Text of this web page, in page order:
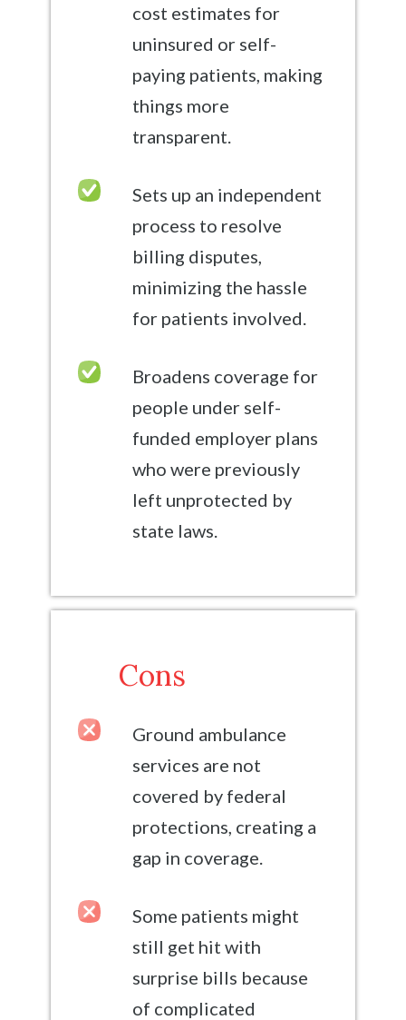
cost estimates for
uninsured or self-
paying patients, making
things more
transparent.
Sets up an independent
process to resolve
billing disputes,
minimizing the hassle
for patients involved.
Broadens coverage for
people under self-
funded employer plans
who were previously
left unprotected by
state laws.
Cons
Ground ambulance
services are not
covered by federal
protections, creating a
gap in coverage.
Some patients might
still get hit with
surprise bills because
of complicated